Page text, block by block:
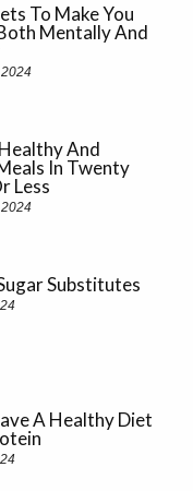
To Make You
Mentally And
And
In Twenty
Less
Substitutes
A Healthy Diet